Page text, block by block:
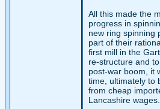
All this made the
progress in
new ring spinning
part of their
first mill in the
re-structure and
post-war boom, it
time, ultimately to
from cheap
Lancashire wages.